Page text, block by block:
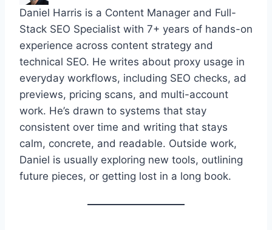
Daniel Harris is a Content Manager and Full-
Stack SEO Specialist with 7+ years of hands-on
experience across content strategy and
technical SEO. He writes about proxy usage in
everyday workflows, including SEO checks, ad
previews, pricing scans, and multi-account
work. He’s drawn to systems that stay
consistent over time and writing that stays
calm, concrete, and readable. Outside work,
Daniel is usually exploring new tools, outlining
future pieces, or getting lost in a long book.